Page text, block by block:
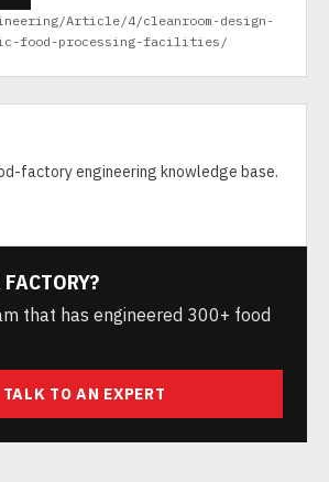
Article/4/cleanroom-design-
food-processing-facilities/
factory engineering knowledge base.
that has engineered 300+ food
TALK TO AN EXPERT